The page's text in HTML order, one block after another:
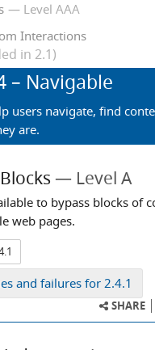
Level AAA
Interactions
in 2.1)
– Navigable
users navigate, find
are.
Level A
to bypass blocks of
web pages.
and failures for 2.4.1
SHARE